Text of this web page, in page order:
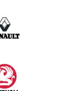
CANCEL